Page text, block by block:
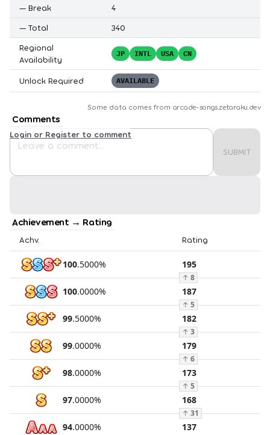
— Break
4
— Total
340
Regional
Availability
JP INTL USA CN
Unlock Required AVAILABLE
Some data comes from arcade-songs.zetaraku.dev
Comments
SUBMIT
Login or Register to comment
Achievement → Rating
Achv. Rating
100.5000% 195
↑ 8
100.0000% 187
↑ 5
99.5000% 182
↑ 3
99.0000% 179
↑ 6
98.0000% 173
↑ 5
97.0000% 168
↑ 31
94.0000% 137